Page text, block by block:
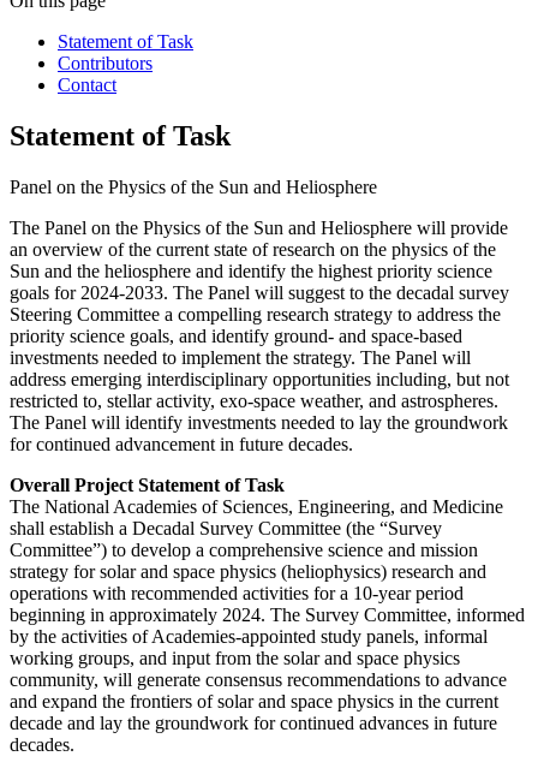
Statement of Task
Contributors
Contact
Statement of Task
Panel on the Physics of the Sun and Heliosphere
The Panel on the Physics of the Sun and Heliosphere will provide
an overview of the current state of research on the physics of the
Sun and the heliosphere and identify the highest priority science
goals for 2024-2033. The Panel will suggest to the decadal survey
Steering Committee a compelling research strategy to address the
priority science goals, and identify ground- and space-based
investments needed to implement the strategy. The Panel will
address emerging interdisciplinary opportunities including, but not
restricted to, stellar activity, exo-space weather, and astrospheres.
The Panel will identify investments needed to lay the groundwork
for continued advancement in future decades.
Overall Project Statement of Task
The National Academies of Sciences, Engineering, and Medicine
shall establish a Decadal Survey Committee (the “Survey
Committee”) to develop a comprehensive science and mission
strategy for solar and space physics (heliophysics) research and
operations with recommended activities for a 10-year period
beginning in approximately 2024. The Survey Committee, informed
by the activities of Academies-appointed study panels, informal
working groups, and input from the solar and space physics
community, will generate consensus recommendations to advance
and expand the frontiers of solar and space physics in the current
decade and lay the groundwork for continued advances in future
decades.